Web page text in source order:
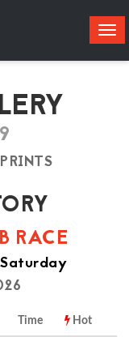
RACE
Time Hot